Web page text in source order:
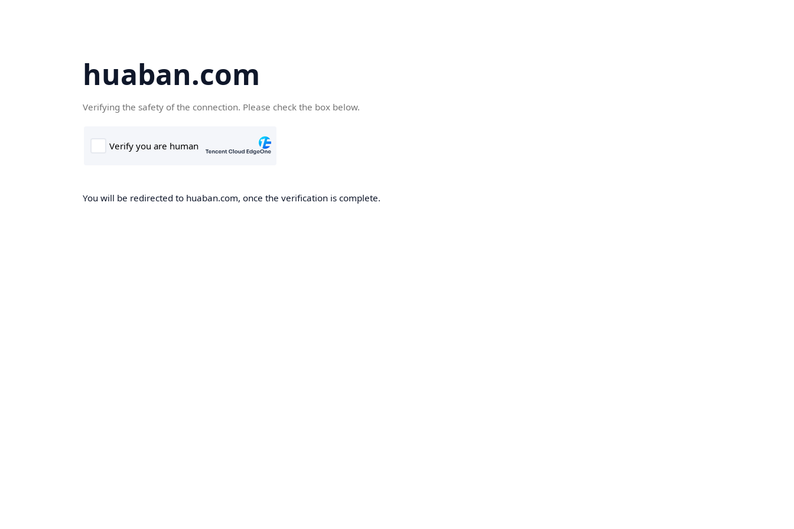
huaban.com
Verifying the safety of the connection. Please check the box below.
You will be redirected to huaban.com, once the verification is complete.